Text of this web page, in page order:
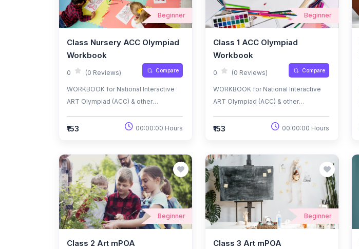
Beginner
Class Nursery ACC Olympiad
Workbook
0 (0 Reviews) Compare
WORKBOOK for National Interactive
ART Olympiad (ACC) & other
Olympiads/Talent Search Exams.
₹153 00:00:00 Hours
Beginner
Class 1 ACC Olympiad
Workbook
0 (0 Reviews) Compare
WORKBOOK for National Interactive
ART Olympiad (ACC) & other
Olympiads/Talent Search Exams.
₹153 00:00:00 Hours
Beginner
Class 2 Art mPOA
Beginner
Class 3 Art mPOA